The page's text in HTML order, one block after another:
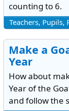
counting to 6.
Teachers, Pupils,
Make a
Year
How about
Year of the
and follow the